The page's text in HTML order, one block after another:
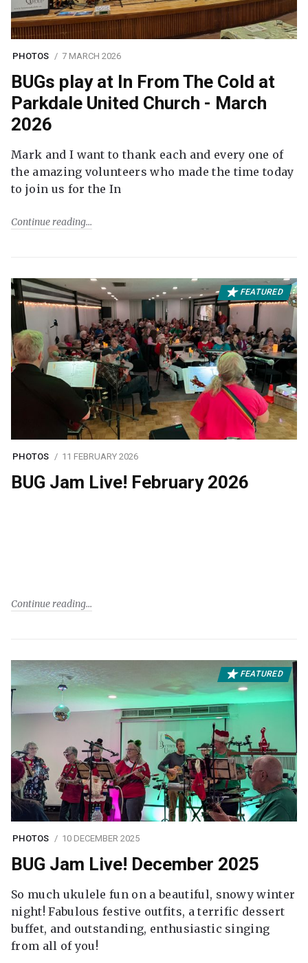
PHOTOS 7 MARCH 2026
BUGs play at In From The Cold at
Parkdale United Church - March
2026
Mark and I want to thank each and every one of
the amazing volunteers who made the time today
to join us for the In
Continue reading
FEATURED
PHOTOS 11 FEBRUARY 2026
BUG Jam Live! February 2026
Continue reading
FEATURED
PHOTOS 10 DECEMBER 2025
BUG Jam Live! December 2025
So much ukulele fun on a beautiful, snowy winter
night! Fabulous festive outfits, a terrific dessert
buffet, and outstanding, enthusiastic singing
from all of you!